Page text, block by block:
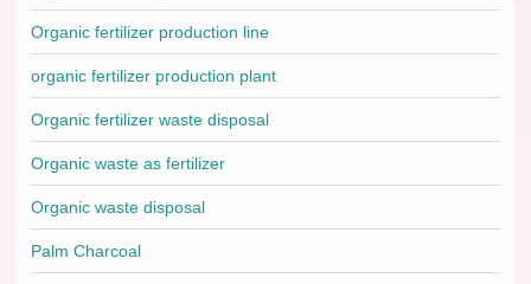
Organic fertilizer production line
organic fertilizer production plant
Organic fertilizer waste disposal
Organic waste as fertilizer
Organic waste disposal
Palm Charcoal